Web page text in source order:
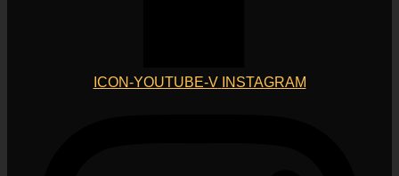
ICON-YOUTUBE-V INSTAGRAM